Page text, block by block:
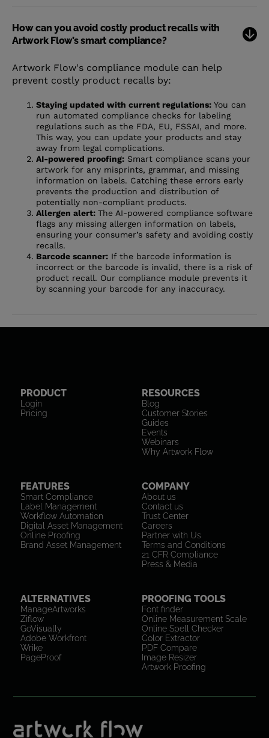
How can you avoid costly product recalls with
Artwork Flow’s smart compliance?
Artwork Flow's compliance module can help
prevent costly product recalls by:
Staying updated with current regulations: You can
run automated compliance checks for labeling
regulations such as the FDA, EU, FSSAI, and more.
This way, you can update your products and stay
away from legal complications.
AI-powered proofing: Smart compliance scans your
artwork for any misprints, grammar, and missing
information on labels. Catching these errors early
prevents the production and distribution of
potentially non-compliant products.
Allergen alert: The AI-powered compliance software
flags any missing allergen information on labels,
ensuring your consumer’s safety and avoiding costly
recalls.
Barcode scanner: If the barcode information is
incorrect or the barcode is invalid, there is a risk of
product recall. Our compliance module prevents it
by scanning your barcode for any inaccuracy.
PRODUCT
Login
Pricing
RESOURCES
Blog
Customer Stories
Guides
Events
Webinars
Why Artwork Flow
FEATURES
Smart Compliance
Label Management
Workflow Automation
Digital Asset Management
Online Proofing
Brand Asset Management
COMPANY
About us
Contact us
Trust Center
Careers
Partner with Us
Terms and Conditions
21 CFR Compliance
Press & Media
ALTERNATIVES
ManageArtworks
Ziflow
GoVisually
Adobe Workfront
Wrike
PageProof
PROOFING TOOLS
Font finder
Online Measurement Scale
Online Spell Checker
Color Extractor
PDF Compare
Image Resizer
Artwork Proofing